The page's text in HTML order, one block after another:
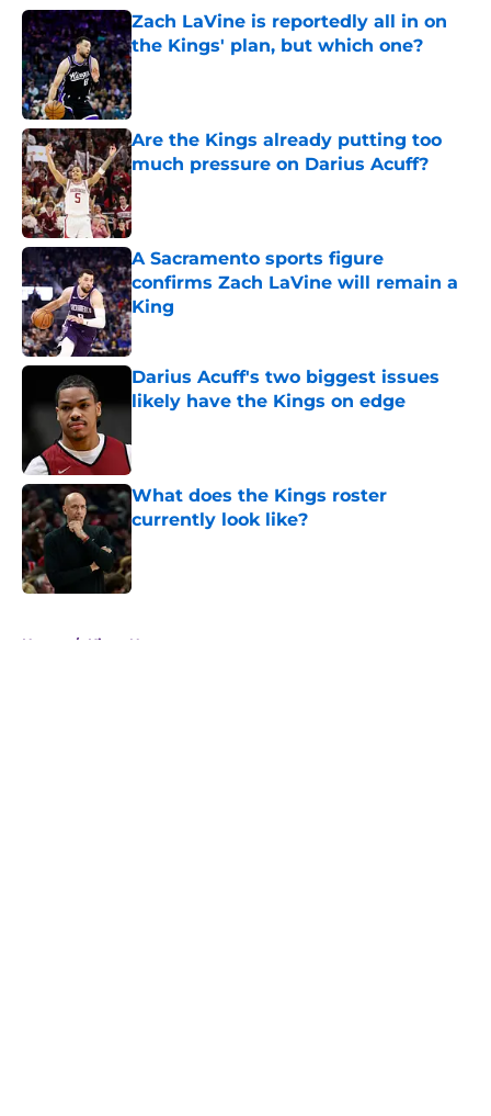
Zach LaVine is reportedly all in on
the Kings' plan, but which one?
Published by on Invalid Date
Are the Kings already putting too
much pressure on Darius Acuff?
Published by on Invalid Date
A Sacramento sports figure
confirms Zach LaVine will remain a
King
Published by on Invalid Date
Darius Acuff's two biggest issues
likely have the Kings on edge
What does the Kings roster
currently look like?
Published by on Invalid Date
Home / Kings News